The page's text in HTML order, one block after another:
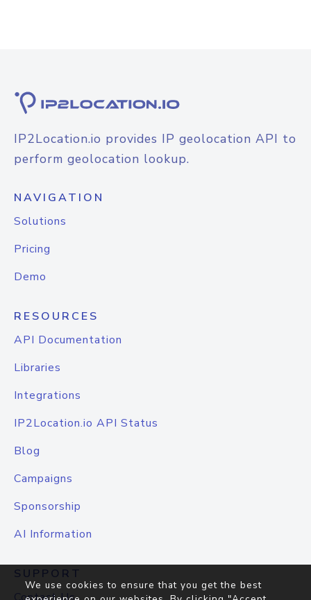
IP2Location.io provides IP geolocation API to
perform geolocation lookup.
NAVIGATION
Solutions
Pricing
Demo
RESOURCES
API Documentation
Libraries
Integrations
IP2Location.io API Status
Blog
Campaigns
Sponsorship
AI Information
SUPPORT
We use cookies to ensure that you get the best